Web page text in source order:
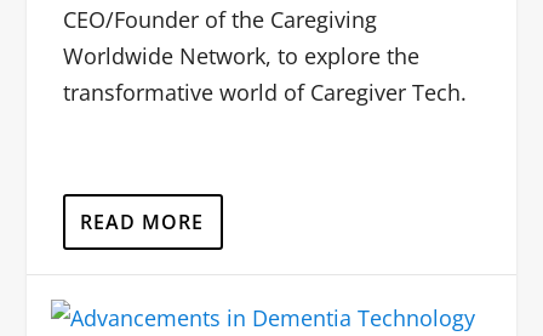
CEO/Founder of the Caregiving
Worldwide Network, to explore the
transformative world of Caregiver Tech.
READ MORE